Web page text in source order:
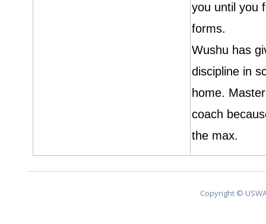
you until you
forms.
Wushu has
discipline in
home.
coach
the max.
Copyright ©